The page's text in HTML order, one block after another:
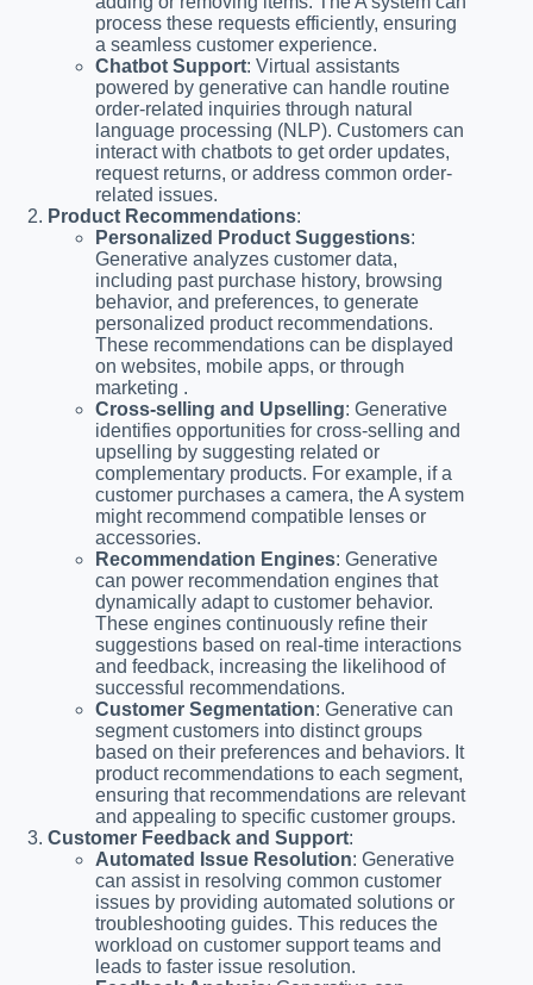
process these requests efficiently, ensuring
a seamless customer experience.
Chatbot Support: Virtual assistants
powered by generative can handle routine
order-related inquiries through natural
language processing (NLP). Customers can
interact with chatbots to get order updates,
request returns, or address common order-
related issues.
Product Recommendations:
Personalized Product Suggestions:
Generative analyzes customer data,
including past purchase history, browsing
behavior, and preferences, to generate
personalized product recommendations.
These recommendations can be displayed
on websites, mobile apps, or through
marketing .
Cross-selling and Upselling: Generative
identifies opportunities for cross-selling and
upselling by suggesting related or
complementary products. For example, if a
customer purchases a camera, the A system
might recommend compatible lenses or
accessories.
Recommendation Engines: Generative
can power recommendation engines that
dynamically adapt to customer behavior.
These engines continuously refine their
suggestions based on real-time interactions
and feedback, increasing the likelihood of
successful recommendations.
Customer Segmentation: Generative can
segment customers into distinct groups
based on their preferences and behaviors. It
product recommendations to each segment,
ensuring that recommendations are relevant
and appealing to specific customer groups.
Customer Feedback and Support:
Automated Issue Resolution: Generative
can assist in resolving common customer
issues by providing automated solutions or
troubleshooting guides. This reduces the
workload on customer support teams and
leads to faster issue resolution.